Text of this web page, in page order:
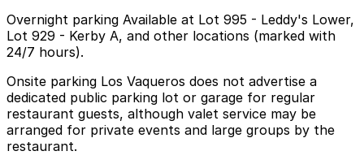
Overnight parking Available at Lot 995 - Leddy's Lower,
Lot 929 - Kerby A, and other locations (marked with
24/7 hours).
Onsite parking Los Vaqueros does not advertise a
dedicated public parking lot or garage for regular
restaurant guests, although valet service may be
arranged for private events and large groups by the
restaurant.